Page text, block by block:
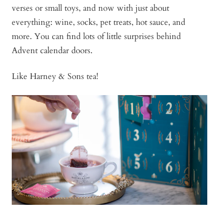
verses or small toys, and now with just about
everything: wine, socks, pet treats, hot sauce, and
more. You can find lots of little surprises behind
Advent calendar doors.
Like Harney & Sons tea!